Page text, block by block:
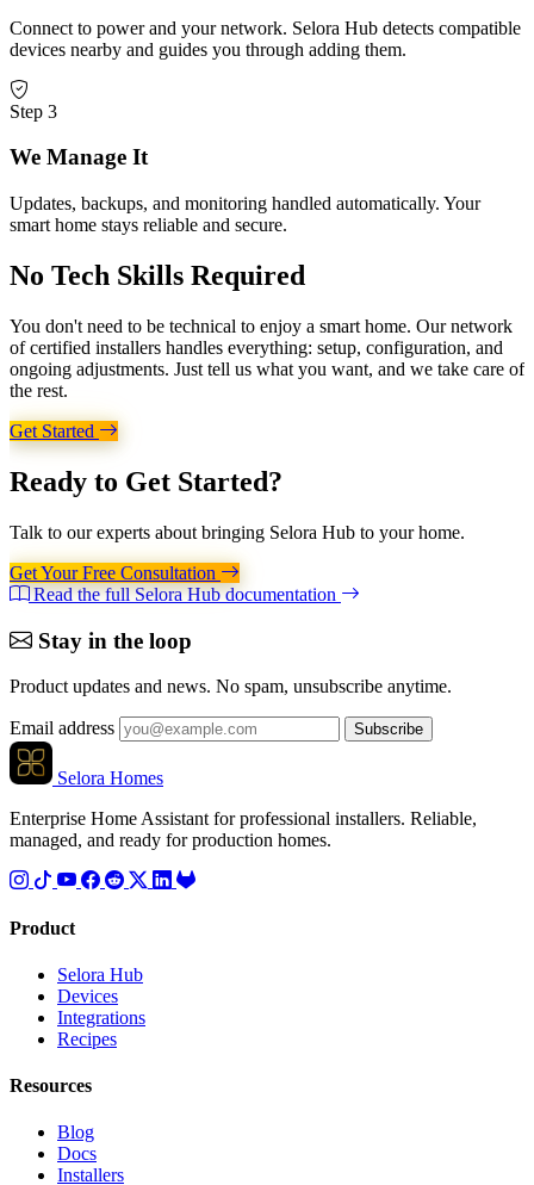
Connect to power and your network. Selora Hub detects compatible
devices nearby and guides you through adding them.
Step 3
We Manage It
Updates, backups, and monitoring handled automatically. Your
smart home stays reliable and secure.
No Tech Skills Required
You don't need to be technical to enjoy a smart home. Our network
of certified installers handles everything: setup, configuration, and
ongoing adjustments. Just tell us what you want, and we take care of
the rest.
Get Started
Ready to Get Started?
Talk to our experts about bringing Selora Hub to your home.
Get Your Free Consultation
Read the full Selora Hub documentation
Stay in the loop
Product updates and news. No spam, unsubscribe anytime.
Email address Subscribe
Selora Homes
Enterprise Home Assistant for professional installers. Reliable,
managed, and ready for production homes.
Product
Selora Hub
Devices
Integrations
Recipes
Resources
Blog
Docs
Installers